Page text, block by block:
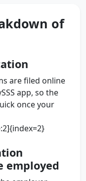
of
are filed online
app, so the
once your
employed